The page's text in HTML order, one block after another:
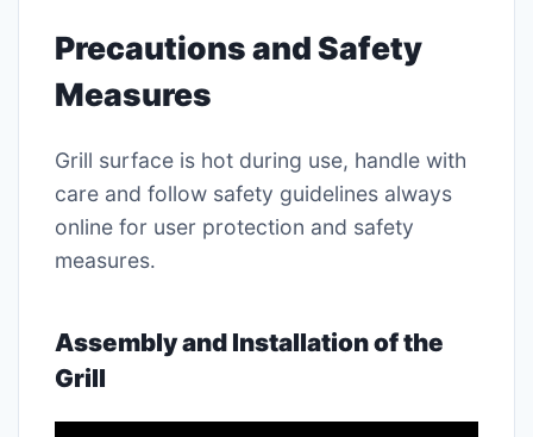
Precautions and Safety
Measures
Grill surface is hot during use, handle with
care and follow safety guidelines always
online for user protection and safety
measures․
Assembly and Installation of the
Grill